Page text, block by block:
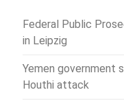
Federal Public
in Leipzig
Yemen government
Houthi attack